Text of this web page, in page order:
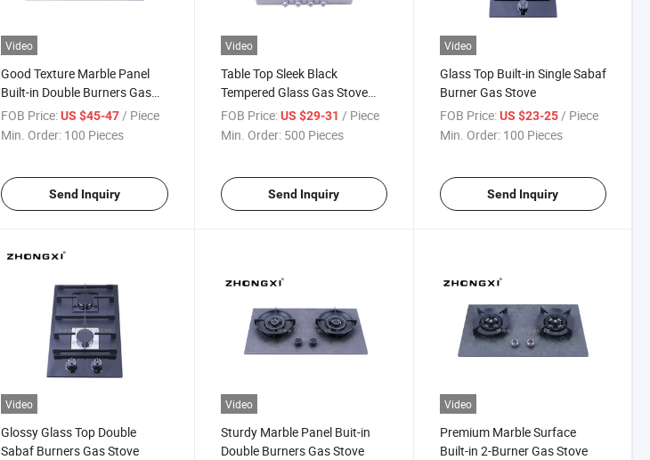
Video
Good Texture Marble Panel
Built-in Double Burners Gas
Stove
FOB Price: US $45-47 / Piece
Min. Order: 100 Pieces
Send Inquiry
Video
Table Top Sleek Black
Tempered Glass Gas Stove
with Four Burners
FOB Price: US $29-31 / Piece
Min. Order: 500 Pieces
Send Inquiry
Video
Glass Top Built-in Single Sabaf
Burner Gas Stove
FOB Price: US $23-25 / Piece
Min. Order: 100 Pieces
Send Inquiry
Video
Glossy Glass Top Double
Sabaf Burners Gas Stove
Video
Sturdy Marble Panel Buit-in
Double Burners Gas Stove
Video
Premium Marble Surface
Built-in 2-Burner Gas Stove